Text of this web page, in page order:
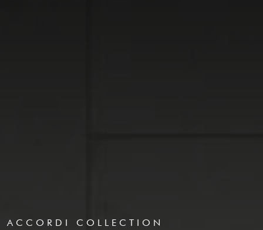
ACCORDI COLLECTION